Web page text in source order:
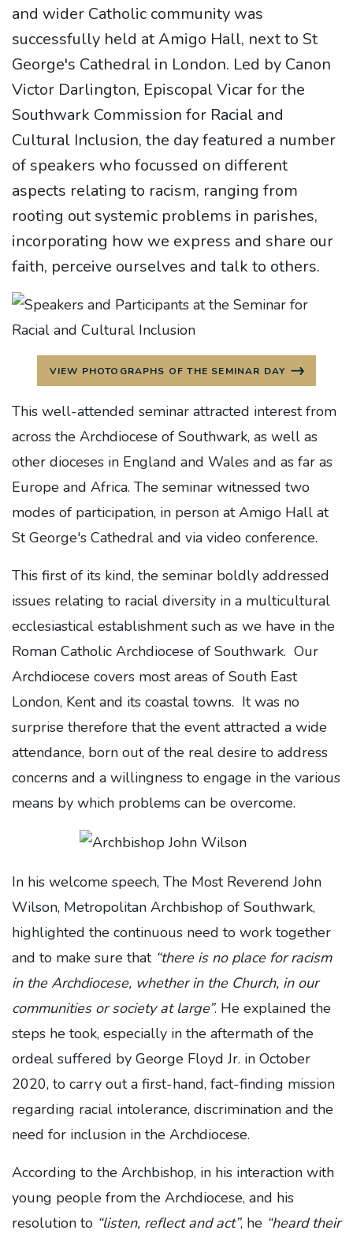
and wider Catholic community was
successfully held at Amigo Hall, next to St
George's Cathedral in London. Led by Canon
Victor Darlington, Episcopal Vicar for the
Southwark Commission for Racial and
Cultural Inclusion, the day featured a number
of speakers who focussed on different
aspects relating to racism, ranging from
rooting out systemic problems in parishes,
incorporating how we express and share our
faith, perceive ourselves and talk to others.
VIEW PHOTOGRAPHS OF THE SEMINAR DAY
This well-attended seminar attracted interest from
across the Archdiocese of Southwark, as well as
other dioceses in England and Wales and as far as
Europe and Africa. The seminar witnessed two
modes of participation, in person at Amigo Hall at
St George's Cathedral and via video conference.
This first of its kind, the seminar boldly addressed
issues relating to racial diversity in a multicultural
ecclesiastical establishment such as we have in the
Roman Catholic Archdiocese of Southwark. Our
Archdiocese covers most areas of South East
London, Kent and its coastal towns. It was no
surprise therefore that the event attracted a wide
attendance, born out of the real desire to address
concerns and a willingness to engage in the various
means by which problems can be overcome.
In his welcome speech, The Most Reverend John
Wilson, Metropolitan Archbishop of Southwark,
highlighted the continuous need to work together
and to make sure that “there is no place for racism
in the Archdiocese, whether in the Church, in our
communities or society at large”. He explained the
steps he took, especially in the aftermath of the
ordeal suffered by George Floyd Jr. in October
2020, to carry out a first-hand, fact-finding mission
regarding racial intolerance, discrimination and the
need for inclusion in the Archdiocese.
According to the Archbishop, in his interaction with
young people from the Archdiocese, and his
resolution to “listen, reflect and act”, he “heard their